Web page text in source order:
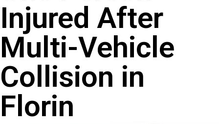
Injured After
Multi-Vehicle
Collision in
Florin